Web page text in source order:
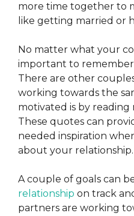
more time together to
like getting married or
No matter what your
important to
There are other
working towards the
motivated is by
These quotes can
needed inspiration
about your relationship.
A couple of goals can
relationship on track
partners are working